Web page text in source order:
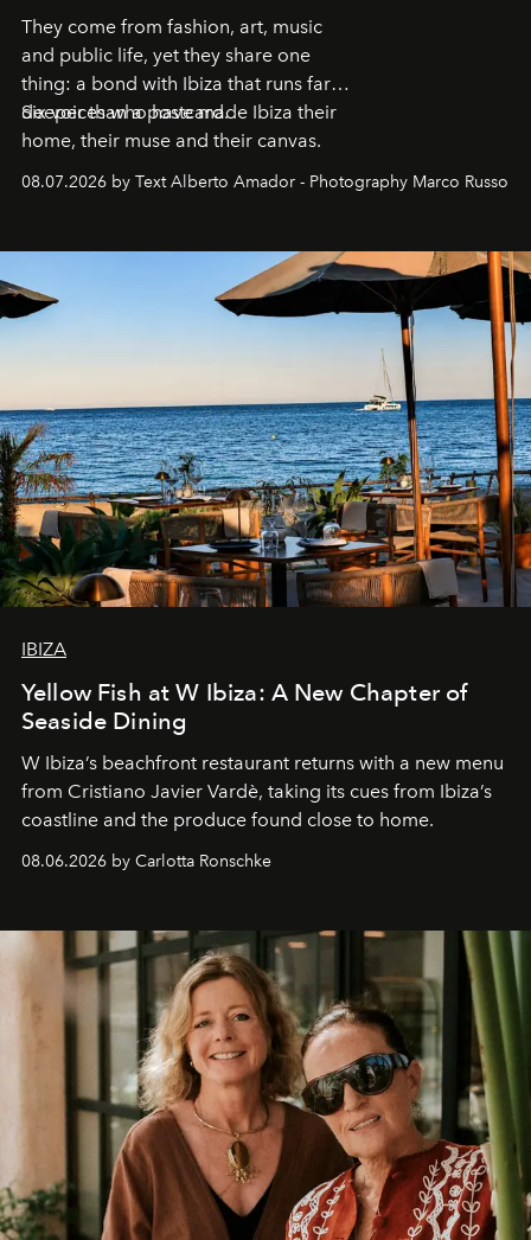
They come from fashion, art, music
and public life, yet they share one
thing: a bond with Ibiza that runs far
deeper than a postcard.
Six voices who have made Ibiza their
home, their muse and their canvas.
08.07.2026 by Text Alberto Amador - Photography Marco Russo
IBIZA
Yellow Fish at W Ibiza: A New Chapter of
Seaside Dining
W Ibiza’s beachfront restaurant returns with a new menu
from Cristiano Javier Vardè, taking its cues from Ibiza’s
coastline and the produce found close to home.
08.06.2026 by Carlotta Ronschke